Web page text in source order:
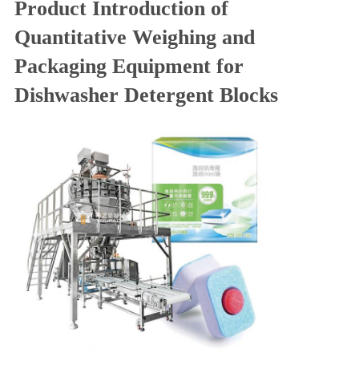
Product Introduction of
Quantitative Weighing and
Packaging Equipment for
Dishwasher Detergent Blocks